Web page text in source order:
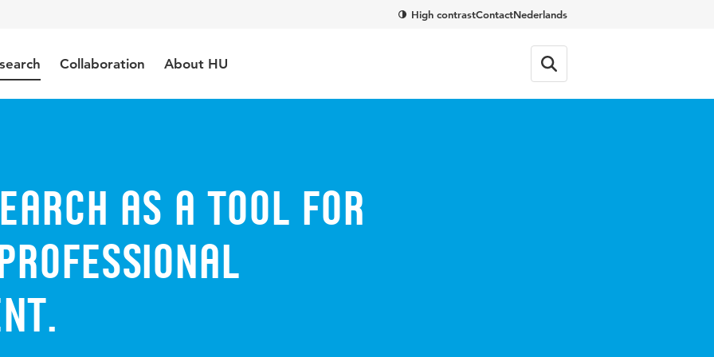
High contrastContactNederlands
Collaboration About HU
as a tool for